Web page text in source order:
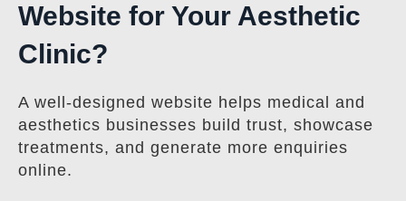
Website for Your Aesthetic
Clinic?
A well-designed website helps medical and
aesthetics businesses build trust, showcase
treatments, and generate more enquiries
online.